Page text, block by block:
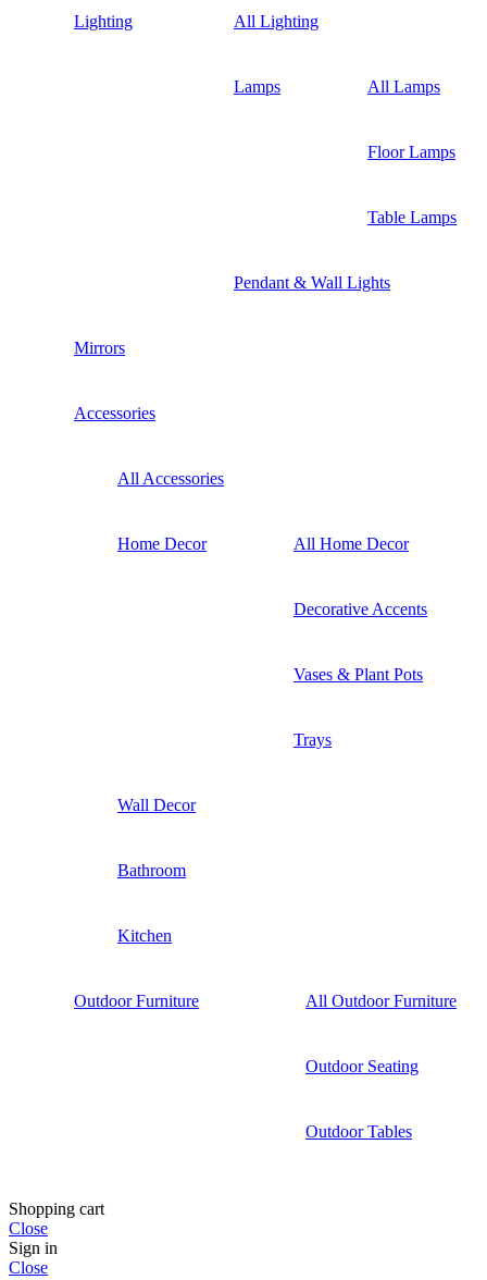
Lighting All Lighting
Lamps All Lamps
Floor Lamps
Table Lamps
Pendant & Wall Lights
Mirrors
Accessories
All Accessories
Home Decor All Home Decor
Decorative Accents
Vases & Plant Pots
Trays
Wall Decor
Bathroom
Kitchen
Outdoor Furniture All Outdoor Furniture
Outdoor Seating
Outdoor Tables
Shopping cart
Close
Sign in
Close